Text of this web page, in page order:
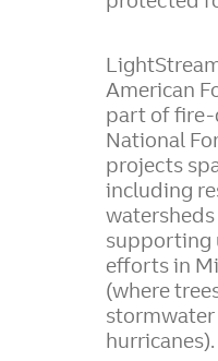
American
part of
National
projects
including
supporting
efforts in
(where
hurricanes).